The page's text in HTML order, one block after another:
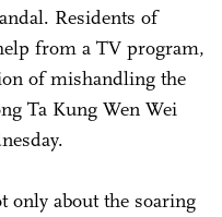
Residents of
from a TV program,
of mishandling the
Ta Kung Wen Wei
only about the soaring